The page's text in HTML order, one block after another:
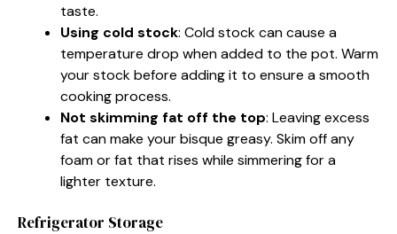
taste.
Using cold stock: Cold stock can cause a
temperature drop when added to the pot. Warm
your stock before adding it to ensure a smooth
cooking process.
Not skimming fat off the top: Leaving excess
fat can make your bisque greasy. Skim off any
foam or fat that rises while simmering for a
lighter texture.
Refrigerator Storage